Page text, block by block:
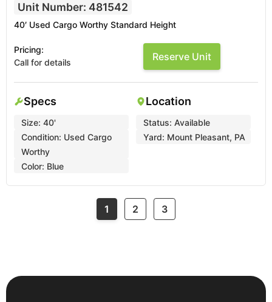
Unit Number: 481542
40′ Used Cargo Worthy Standard Height
Pricing:
Call for details
Reserve Unit
Specs
Size: 40'
Condition: Used Cargo
Worthy
Color: Blue
Location
Status: Available
Yard: Mount Pleasant, PA
1 2 3